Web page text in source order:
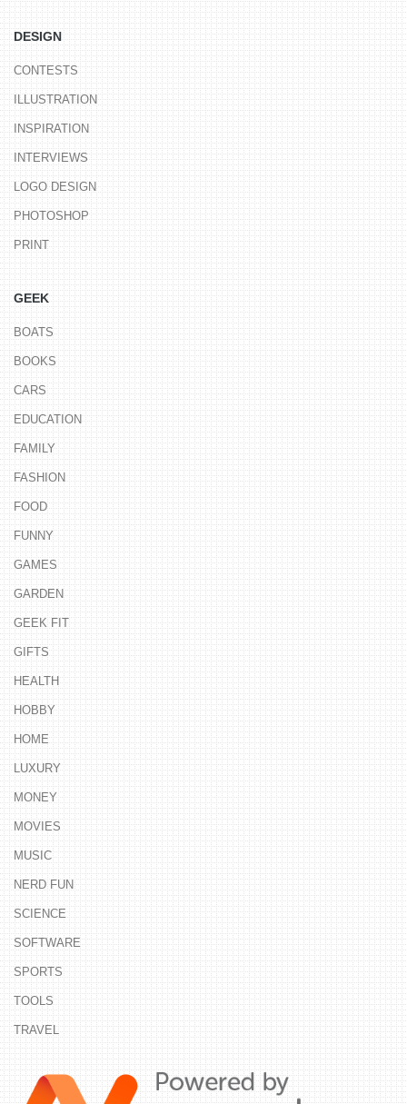
DESIGN
CONTESTS
ILLUSTRATION
INSPIRATION
INTERVIEWS
LOGO DESIGN
PHOTOSHOP
PRINT
GEEK
BOATS
BOOKS
CARS
EDUCATION
FAMILY
FASHION
FOOD
FUNNY
GAMES
GARDEN
GEEK FIT
GIFTS
HEALTH
HOBBY
HOME
LUXURY
MONEY
MOVIES
MUSIC
NERD FUN
SCIENCE
SOFTWARE
SPORTS
TOOLS
TRAVEL